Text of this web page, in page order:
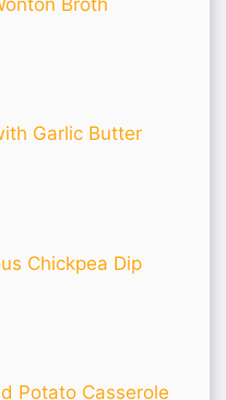
Garlic Butter
Chickpea Dip
Potato Casserole